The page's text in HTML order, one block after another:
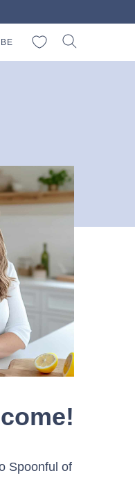
My Favorites
Spoonful of